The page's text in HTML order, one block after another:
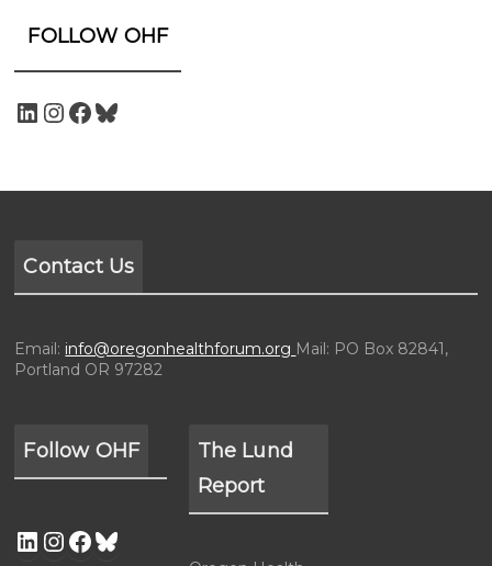
FOLLOW OHF
Contact Us
Email: info@oregonhealthforum.org Mail: PO Box 82841,
Portland OR 97282
Follow OHF
The Lund
Report